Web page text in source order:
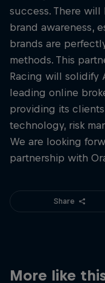
success. There
brand awareness,
brands are
methods. This
Racing will solidify
leading online
providing its
technology, risk
We are looking
partnership with
Share
More like